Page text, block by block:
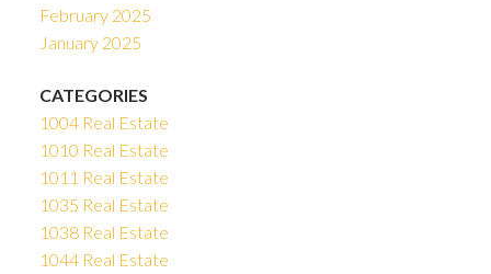
February 2025
January 2025
CATEGORIES
1004 Real Estate
1010 Real Estate
1011 Real Estate
1035 Real Estate
1038 Real Estate
1044 Real Estate